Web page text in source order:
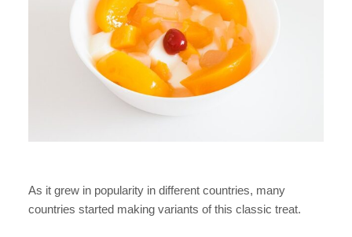
As it grew in popularity in different countries, many
countries started making variants of this classic treat.